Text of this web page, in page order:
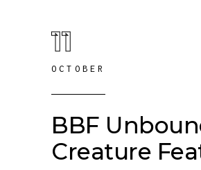
11
OCTOBER
BBF
Creature